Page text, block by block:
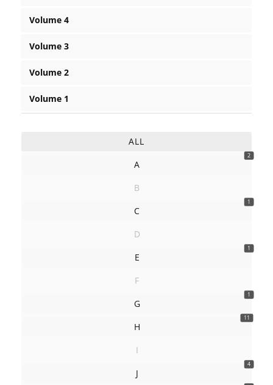
Volume 4
Volume 3
Volume 2
Volume 1
ALL
2
A
B
1
C
D
1
E
F
1
G
11
H
I
4
J